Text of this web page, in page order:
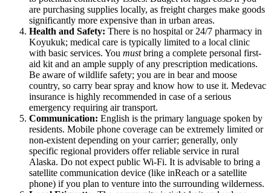
are purchasing supplies locally, as freight charges make goods
significantly more expensive than in urban areas.
Health and Safety: There is no hospital or 24/7 pharmacy in
Koyukuk; medical care is typically limited to a local clinic
with basic services. You mustbring a complete personal first-
aid kit and an ample supply of any prescription medications.
Be aware of wildlife safety; you are in bear and moose
country, so carry bear spray and know how to use it. Medevac
insurance is highly recommended in case of a serious
emergency requiring air transport.
Communication: English is the primary language spoken by
residents. Mobile phone coverage can be extremely limited or
non-existent depending on your carrier; generally, only
specific regional providers offer reliable service in rural
Alaska. Do not expect public Wi-Fi. It is advisable to bring a
satellite communication device (like inReach or a satellite
phone) if you plan to venture into the surrounding wilderness.